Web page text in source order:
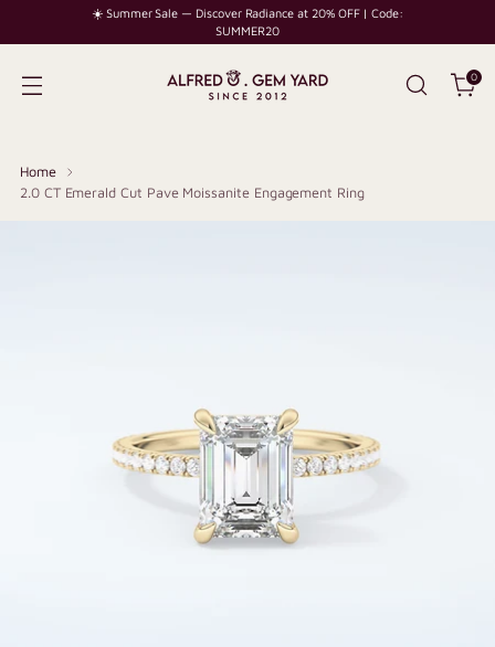
☀️ Summer Sale — Discover Radiance at 20% OFF | Code:
SUMMER20
0
Home
2.0 CT Emerald Cut Pave Moissanite Engagement Ring